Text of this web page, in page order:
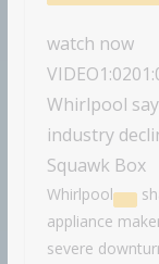
watch now
VIDEO1:02
Whirlpool
industry
Squawk Box
Whirlpool
appliance
severe